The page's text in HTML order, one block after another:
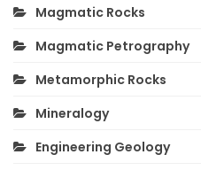
Magmatic Rocks
Magmatic Petrography
Metamorphic Rocks
Mineralogy
Engineering Geology